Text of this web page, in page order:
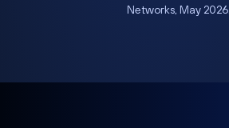
Networks, May 2026.